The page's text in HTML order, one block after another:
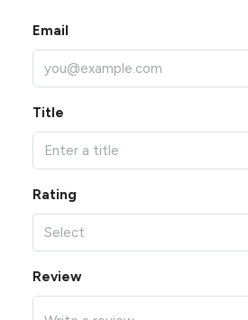
Email
Title
Rating
Select
Review